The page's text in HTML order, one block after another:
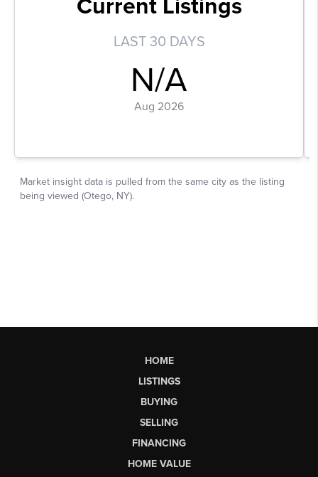
HOME
LISTINGS
BUYING
SELLING
FINANCING
HOME VALUE